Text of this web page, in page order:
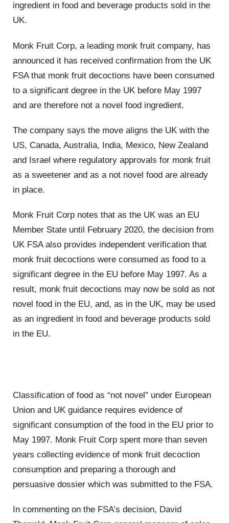
ingredient in food and beverage products sold in the
UK.
Monk Fruit Corp, a leading monk fruit company, has
announced it has received confirmation from the UK
FSA that monk fruit decoctions have been consumed
to a significant degree in the UK before May 1997
and are therefore not a novel food ingredient.
The company says the move aligns the UK with the
US, Canada, Australia, India, Mexico, New Zealand
and Israel where regulatory approvals for monk fruit
as a sweetener and as a not novel food are already
in place.
Monk Fruit Corp notes that as the UK was an EU
Member State until February 2020, the decision from
UK FSA also provides independent verification that
monk fruit decoctions were consumed as food to a
significant degree in the EU before May 1997. As a
result, monk fruit decoctions may now be sold as not
novel food in the EU, and, as in the UK, may be used
as an ingredient in food and beverage products sold
in the EU.
Classification of food as “not novel” under European
Union and UK guidance requires evidence of
significant consumption of the food in the EU prior to
May 1997. Monk Fruit Corp spent more than seven
years collecting evidence of monk fruit decoction
consumption and preparing a thorough and
persuasive dossier which was submitted to the FSA.
In commenting on the FSA’s decision, David